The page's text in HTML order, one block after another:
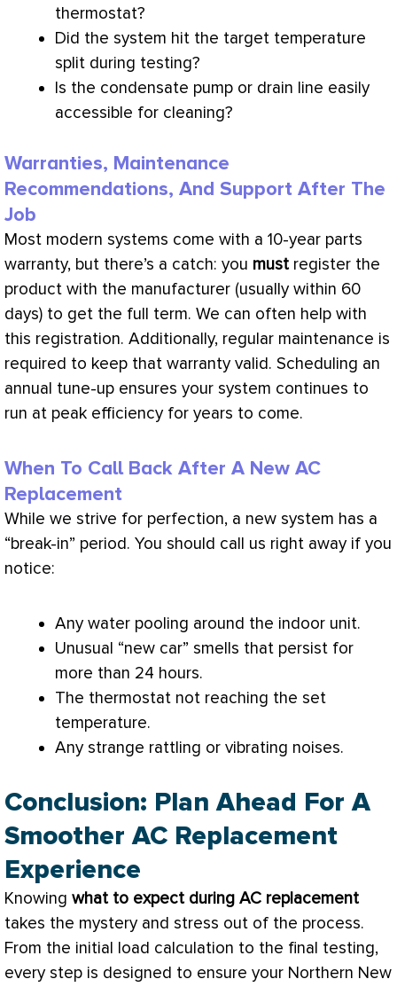
thermostat?
Did the system hit the target temperature
split during testing?
Is the condensate pump or drain line easily
accessible for cleaning?
Warranties, Maintenance
Recommendations, And Support After The
Job
Most modern systems come with a 10-year parts
warranty, but there’s a catch: you must register the
product with the manufacturer (usually within 60
days) to get the full term. We can often help with
this registration. Additionally, regular maintenance is
required to keep that warranty valid. Scheduling an
annual tune-up ensures your system continues to
run at peak efficiency for years to come.
When To Call Back After A New AC
Replacement
While we strive for perfection, a new system has a
“break-in” period. You should call us right away if you
notice:
Any water pooling around the indoor unit.
Unusual “new car” smells that persist for
more than 24 hours.
The thermostat not reaching the set
temperature.
Any strange rattling or vibrating noises.
Conclusion: Plan Ahead For A
Smoother AC Replacement
Experience
Knowing what to expect during AC replacement
takes the mystery and stress out of the process.
From the initial load calculation to the final testing,
every step is designed to ensure your Northern New